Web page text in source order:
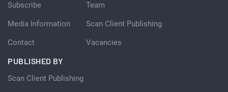
Subscribe
Media Information
Contact
Team
Scan Client Publishing
Vacancies
PUBLISHED BY
Scan Client Publishing